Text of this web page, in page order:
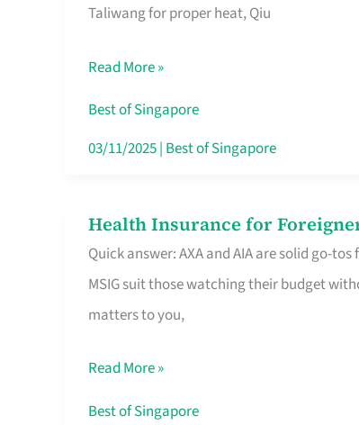
Taliwang for proper heat, Qiu
Sat
Stalls
Singapore’s
CBD
Queue
For
Read More »
Best of Singapore
03/11/2025| Best of Singapore
Health Insurance for
Quick answer: AXA and AIA are solid go-
MSIG suit those watching their budget
matters to you,
Health
Insurance
for
Foreigners
Singapore
Worth
Read More »
Best of Singapore